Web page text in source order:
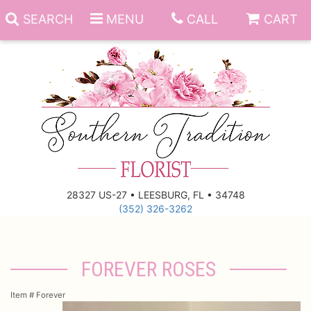
SEARCH MENU CALL CART
28327 US-27 • LEESBURG, FL • 34748
(352) 326-3262
Anniversary
New Baby
Funeral Homes
FOREVER ROSES
Item # Forever